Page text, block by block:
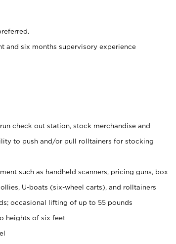
and six months supervisory experience
check out station, stock merchandise and
to push and/or pull rolltainers for stocking
such as handheld scanners, pricing guns, box
U-boats (six-wheel carts), and rolltainers
occasional lifting of up to 55 pounds
heights of six feet